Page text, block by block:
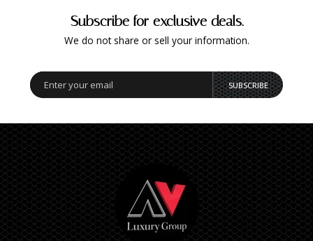
Subscribe for exclusive deals.
We do not share or sell your information.
SUBSCRIBE